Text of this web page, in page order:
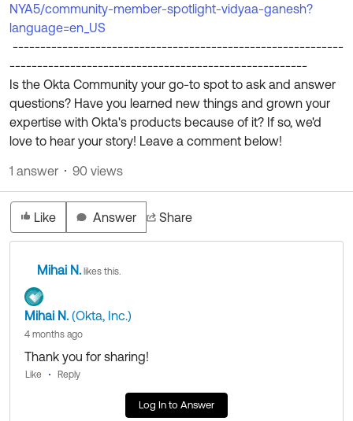
Okta Learning ↗
NYA5/community-member-spotlight-vidyaa-ganesh?
language=en_US
------------------------------------------------------------
------------------------------------------------------
Is the Okta Community your go-to spot to ask and answer
questions? Have you learned new things and grown your
expertise with Okta's products because of it? If so, we'd
love to hear your story! Leave a comment below!
Like Answer Share
1 answer 90 views
Mihai N. likes this.
Mihai N. (Okta, Inc.)
4 months ago
Thank you for sharing!
Like Reply
Log In to Answer